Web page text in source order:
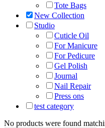
Tote Bags
New Collection
Studio
Cuticle Oil
For Manicure
For Pedicure
Gel Polish
Journal
Nail Repair
Press ons
test category
No products were found